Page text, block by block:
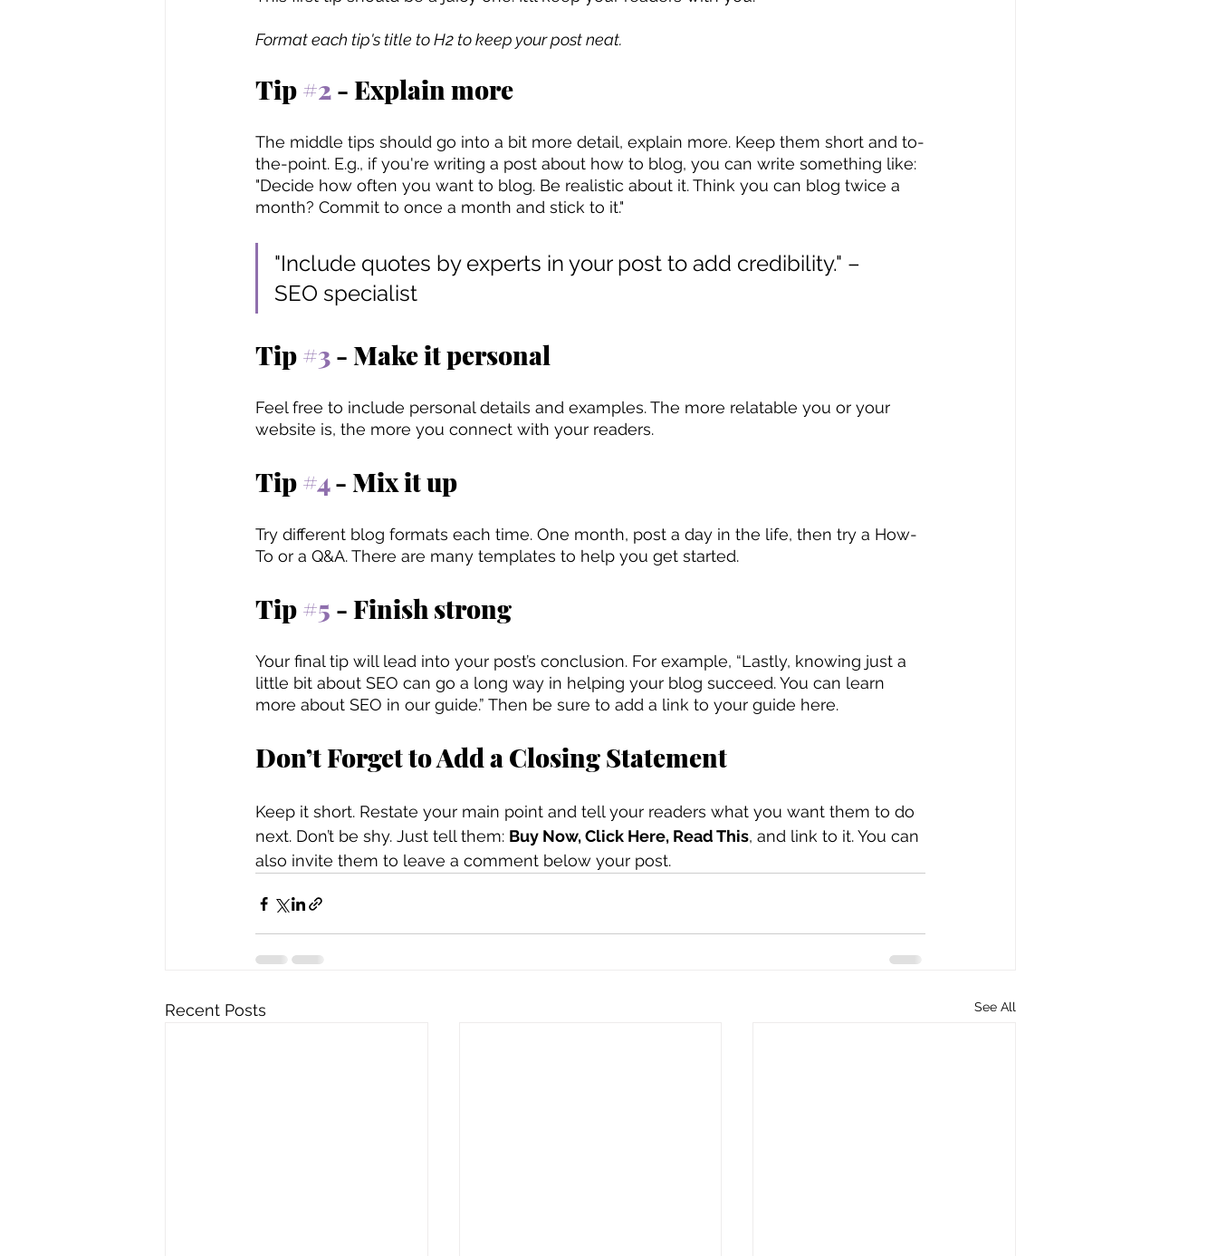
Format each tip's title to H2 to keep your post neat.
Tip #2 - Explain more
The middle tips should go into a bit more detail, explain more. Keep them short and to-
the-point. E.g., if you're writing a post about how to blog, you can write something like:
"Decide how often you want to blog. Be realistic about it. Think you can blog twice a
month? Commit to once a month and stick to it."
"Include quotes by experts in your post to add credibility." –
SEO specialist
Tip #3 - Make it personal
Feel free to include personal details and examples. The more relatable you or your
website is, the more you connect with your readers.
Tip #4 - Mix it up
Try different blog formats each time. One month, post a day in the life, then try a How-
To or a Q&A. There are many templates to help you get started.
Tip #5 - Finish strong
Your final tip will lead into your post’s conclusion. For example, “Lastly, knowing just a
little bit about SEO can go a long way in helping your blog succeed. You can learn
more about SEO in our guide.” Then be sure to add a link to your guide here.
Don’t Forget to Add a Closing Statement
Keep it short. Restate your main point and tell your readers what you want them to do
next. Don’t be shy. Just tell them: Buy Now, Click Here, Read This, and link to it. You can
also invite them to leave a comment below your post.
Recent Posts See All